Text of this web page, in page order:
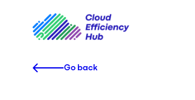
Go back